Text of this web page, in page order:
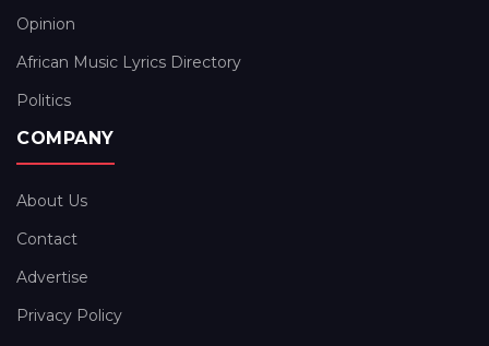
Opinion
African Music Lyrics Directory
Politics
COMPANY
About Us
Contact
Advertise
Privacy Policy